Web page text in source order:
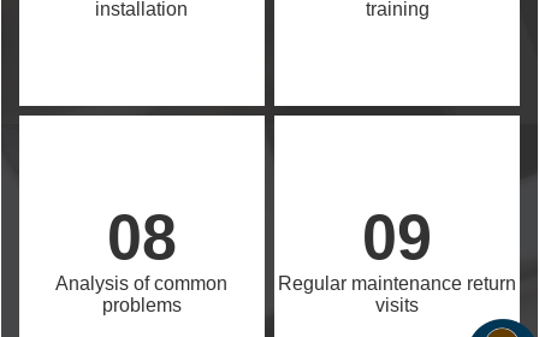
installation
training
08
Analysis of common
problems
09
Regular maintenance return
visits